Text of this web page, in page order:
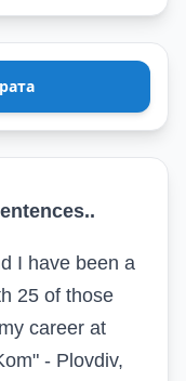
I have been a
25 of those
career at
- Plovdiv,